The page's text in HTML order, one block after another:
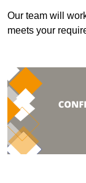
Our team will
meets your